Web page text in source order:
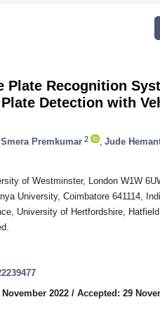
Plate Recognition
Detection with
Smera Premkumar 2 Jude
of Westminster, London W1W
University, Coimbatore 641114,
University of Hertfordshire,
2022 / Accepted: 29